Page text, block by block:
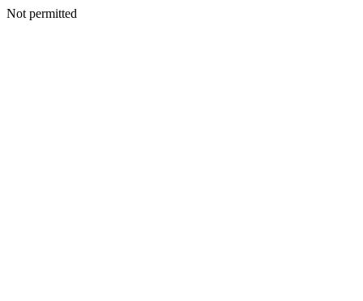
Not permitted